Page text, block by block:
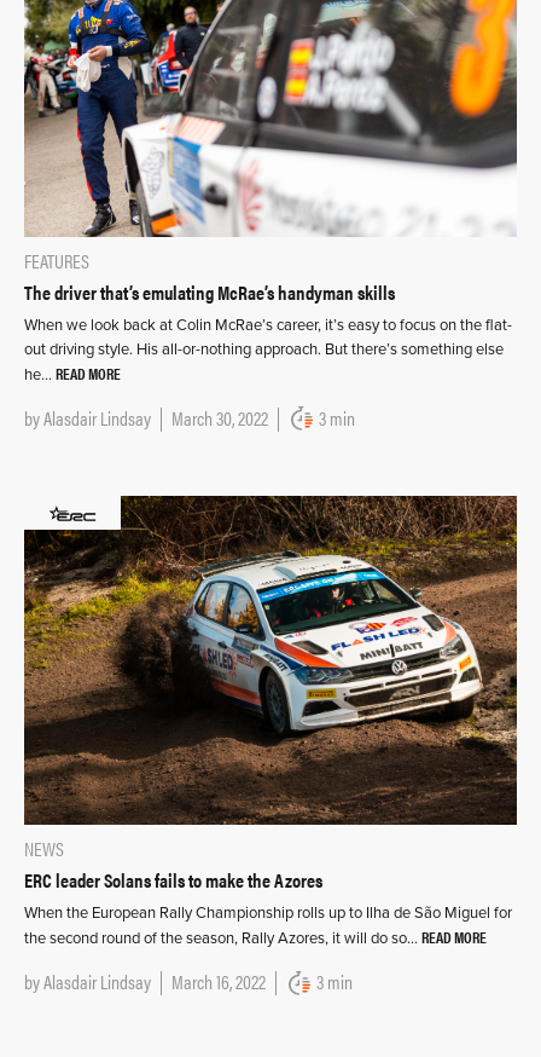
FEATURES
The driver that’s emulating McRae’s handyman skills
When we look back at Colin McRae’s career, it’s easy to focus on the flat-
out driving style. His all-or-nothing approach. But there’s something else
he… READ MORE
byAlasdair Lindsay March 30, 2022 3 min
NEWS
ERC leader Solans fails to make the Azores
When the European Rally Championship rolls up to Ilha de São Miguel for
the second round of the season, Rally Azores, it will do so… READ MORE
byAlasdair Lindsay March 16, 2022 3 min